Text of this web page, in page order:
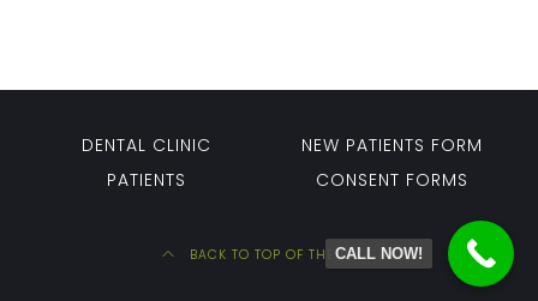
DENTAL CLINIC
NEW PATIENTS FORM
PATIENTS
CONSENT FORMS
BACK TO TOP OF THE PAGECALL NOW!